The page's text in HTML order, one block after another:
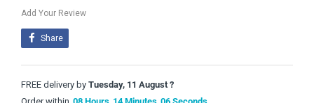
Add Your Review
Share
FREE delivery by Tuesday, 11 August ?